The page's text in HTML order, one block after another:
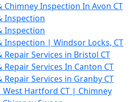
Chimney Inspection In Avon CT
Inspection
Inspection
Inspection | Windsor Locks, CT
Repair Services in Bristol CT
Repair Services In Canton CT
Repair Services in Granby CT
West Hartford CT | Chimney